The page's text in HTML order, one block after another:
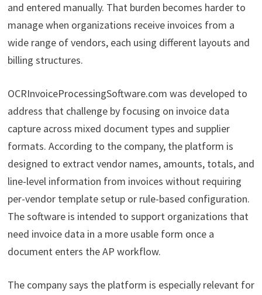
and entered manually. That burden becomes harder to
manage when organizations receive invoices from a
wide range of vendors, each using different layouts and
billing structures.
OCRInvoiceProcessingSoftware.com was developed to
address that challenge by focusing on invoice data
capture across mixed document types and supplier
formats. According to the company, the platform is
designed to extract vendor names, amounts, totals, and
line-level information from invoices without requiring
per-vendor template setup or rule-based configuration.
The software is intended to support organizations that
need invoice data in a more usable form once a
document enters the AP workflow.
The company says the platform is especially relevant for